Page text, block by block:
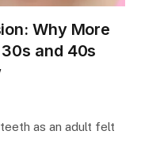
Why More
and 40s
as an adult felt